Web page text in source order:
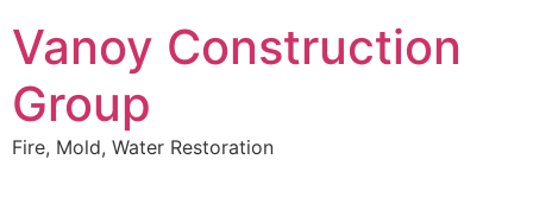
to
content
Vanoy Construction
Group
Fire, Mold, Water Restoration